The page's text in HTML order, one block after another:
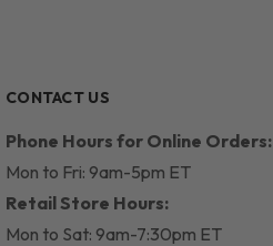
CONTACT US
Phone Hours for Online Orders:
Mon to Fri: 9am-5pm ET
Retail Store Hours:
Mon to Sat: 9am-7:30pm ET